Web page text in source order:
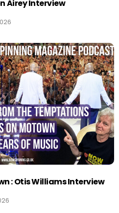
Airey Interview
: Otis Williams Interview